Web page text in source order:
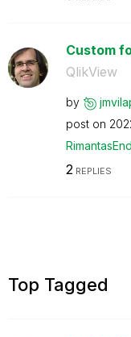
Custom
QlikView
by
post on
2 REPLIES
Top Tagged